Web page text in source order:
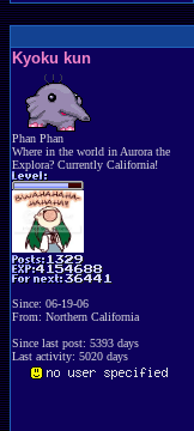
Kyoku kun
Phan Phan
Where in the world in Aurora the
Explora? Currently California!
Since: 06-19-06
From: Northern California
Since last post: 5393 days
Last activity: 5020 days